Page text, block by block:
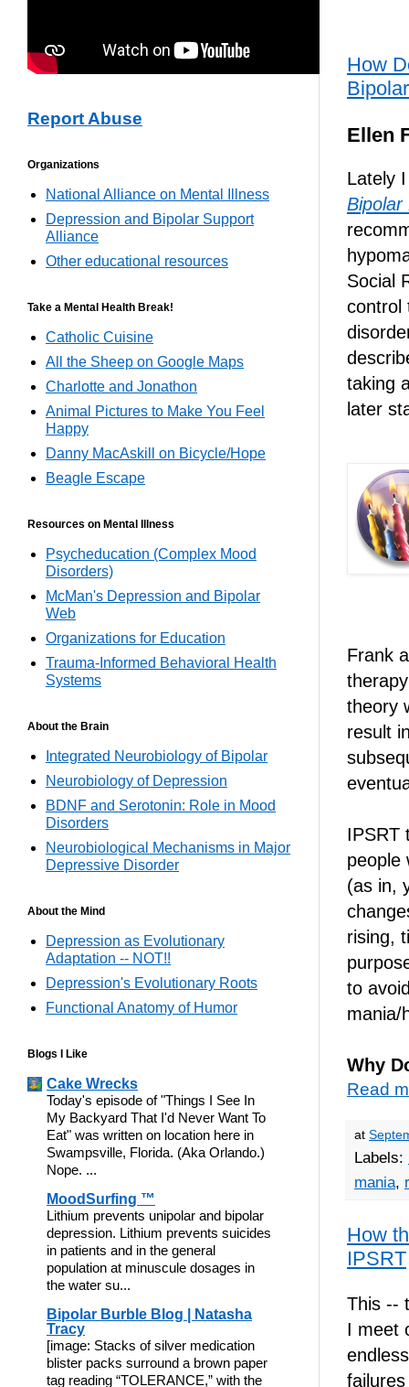
How
Ellen
Lately
Bipolar
Social
control
taking
later
Frank
theory
result
IPSRT
people
(as in,
rising,
to
mania/
Why
Read
at
Labels:
mania,
How
IPSRT
This --
I meet
Report Abuse
Organizations
National Alliance on Mental Illness
Depression and Bipolar Support
Alliance
Other educational resources
Take a Mental Health Break!
Catholic Cuisine
All the Sheep on Google Maps
Charlotte and Jonathon
Animal Pictures to Make You Feel
Happy
Danny MacAskill on Bicycle/Hope
Beagle Escape
Resources on Mental Illness
Psycheducation (Complex Mood
Disorders)
McMan's Depression and Bipolar
Web
Organizations for Education
Trauma-Informed Behavioral Health
Systems
About the Brain
Integrated Neurobiology of Bipolar
Neurobiology of Depression
BDNF and Serotonin: Role in Mood
Disorders
Neurobiological Mechanisms in Major
Depressive Disorder
About the Mind
Depression as Evolutionary
Adaptation -- NOT!!
Depression's Evolutionary Roots
Functional Anatomy of Humor
Blogs I Like
Cake Wrecks
Today's episode of "Things I See In
My Backyard That I'd Never Want To
Eat" was written on location here in
Swampsville, Florida. (Aka Orlando.)
Nope. ...
MoodSurfing ™
Lithium prevents unipolar and bipolar
depression. Lithium prevents suicides
in patients and in the general
population at minuscule dosages in
the water su...
Bipolar Burble Blog | Natasha
Tracy
[image: Stacks of silver medication
blister packs surround a brown paper
tag reading “TOLERANCE,” with the